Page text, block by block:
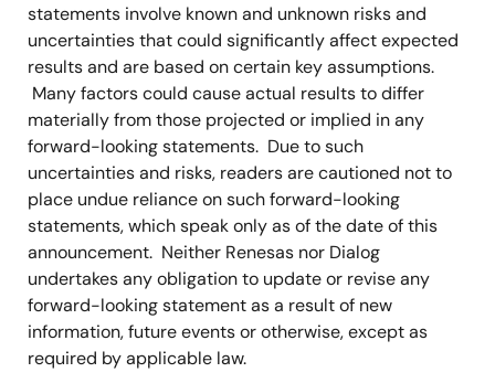
statements involve known and unknown risks and
uncertainties that could significantly affect expected
results and are based on certain key assumptions.
Many factors could cause actual results to differ
materially from those projected or implied in any
forward-looking statements. Due to such
uncertainties and risks, readers are cautioned not to
place undue reliance on such forward-looking
statements, which speak only as of the date of this
announcement. Neither Renesas nor Dialog
undertakes any obligation to update or revise any
forward-looking statement as a result of new
information, future events or otherwise, except as
required by applicable law.